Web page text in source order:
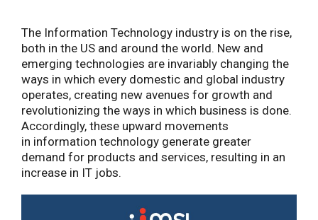
The Information Technology industry is on the rise,
both in the US and around the world. New and
emerging technologies are invariably changing the
ways in which every domestic and global industry
operates, creating new avenues for growth and
revolutionizing the ways in which business is done.
Accordingly, these upward movements
in information technology generate greater
demand for products and services, resulting in an
increase in IT jobs.